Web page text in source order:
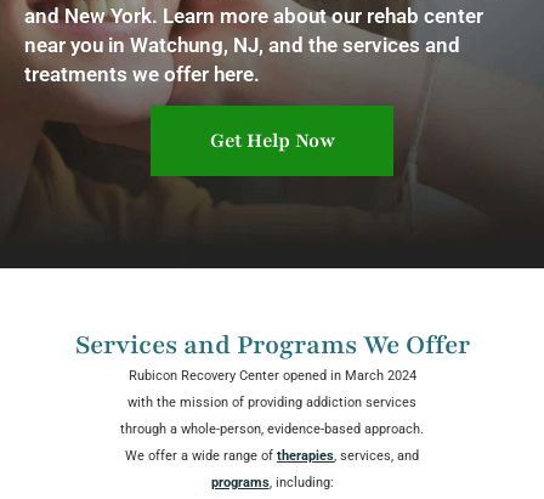
and New York. Learn more about our rehab center
near you in Watchung, NJ, and the services and
treatments we offer here.
Get Help Now
Services and Programs We Offer
Rubicon Recovery Center opened in March 2024
with the mission of providing addiction services
through a whole-person, evidence-based approach.
We offer a wide range of therapies , services, and
programs, including: